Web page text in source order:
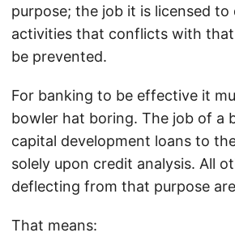
purpose; the job it is licensed to
activities that conflicts with
be prevented.
For banking to be effective it
bowler hat boring. The job of a
capital development loans to
solely upon credit analysis. All
deflecting from that purpose
That means: